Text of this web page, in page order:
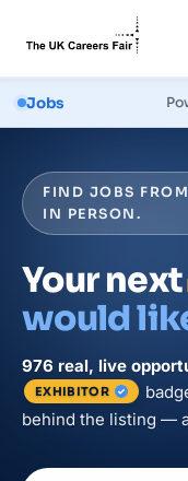
Jobs
FIND JOBS
IN PERSON.
Your next
would
976 real, live
EXHIBITOR
behind the listing —